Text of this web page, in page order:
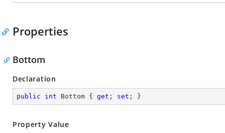
Properties
Bottom
Declaration
public int Bottom { get ; set ; }
Property Value